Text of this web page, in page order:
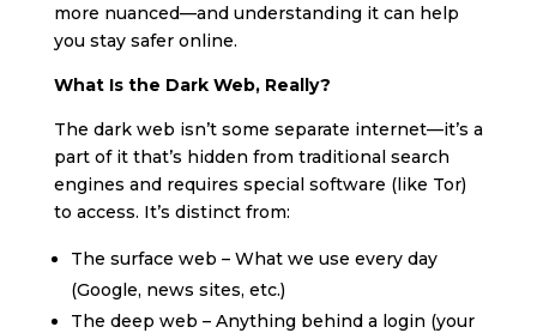
more nuanced—and understanding it can help
you stay safer online.
What Is the Dark Web, Really?
The dark web isn’t some separate internet—it’s a
part of it that’s hidden from traditional search
engines and requires special software (like Tor)
to access. It’s distinct from:
The surface web – What we use every day
(Google, news sites, etc.)
The deep web – Anything behind a login (your